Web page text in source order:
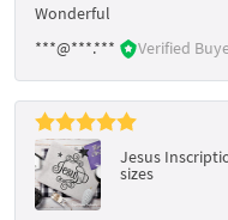
Wonderful
***@***.***
Verified
Jesus
sizes